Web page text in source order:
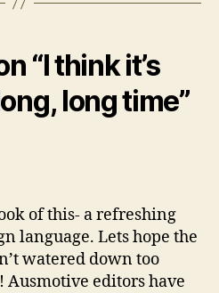
“I think it’s
long time”
of this- a refreshing
language. Lets hope the
watered down too
editors have